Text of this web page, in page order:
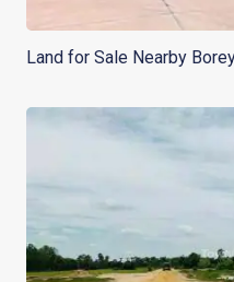
Land for Sale Nearby